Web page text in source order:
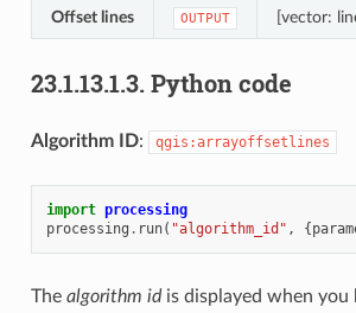
Offset lines OUTPUT [vector:
23.1.13.1.3. Python code
Algorithm ID: qgis:arrayoffsetlines
import processing
processing . run( "algorithm_id" , {
The algorithm idis displayed when you